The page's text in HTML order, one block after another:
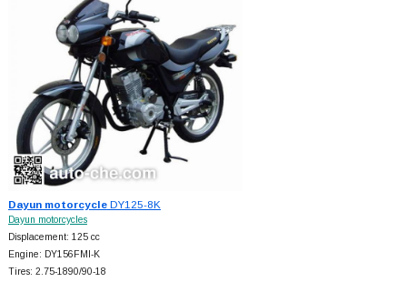
Dayun motorcycleDY125-8K
Dayun motorcycles
Displacement: 125 cc
Engine: DY156FMI-K
Tires: 2.75-1890/90-18